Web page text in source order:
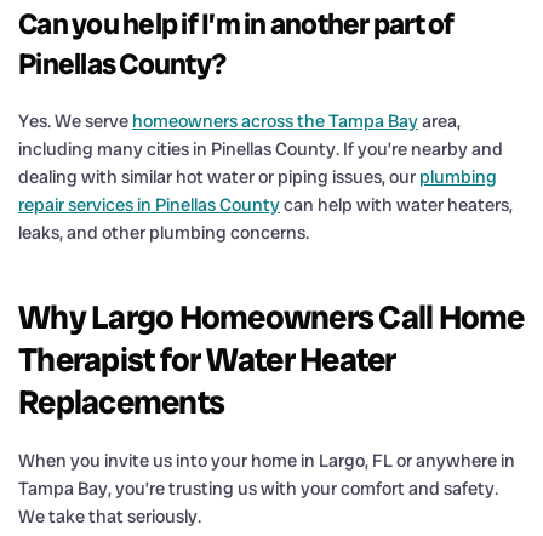
Can you help if I’m in another part of
Pinellas County?
Yes. We serve homeowners across the Tampa Bayarea,
including many cities in Pinellas County. If you’re nearby and
dealing with similar hot water or piping issues, our plumbing
repair services in Pinellas Countycan help with water heaters,
leaks, and other plumbing concerns.
Why Largo Homeowners Call Home
Therapist for Water Heater
Replacements
When you invite us into your home in Largo, FL or anywhere in
Tampa Bay, you’re trusting us with your comfort and safety.
We take that seriously.